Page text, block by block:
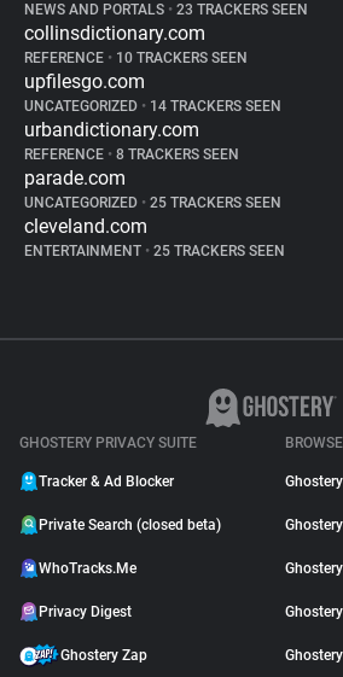
NEWS AND PORTALS • 23 TRACKERS SEEN
collinsdictionary.com
REFERENCE • 10 TRACKERS SEEN
upfilesgo.com
UNCATEGORIZED • 14 TRACKERS SEEN
urbandictionary.com
REFERENCE • 8 TRACKERS SEEN
parade.com
UNCATEGORIZED • 25 TRACKERS SEEN
cleveland.com
ENTERTAINMENT • 25 TRACKERS SEEN
GHOSTERY PRIVACY SUITE
Tracker & Ad Blocker
Private Search (closed beta)
WhoTracks.Me
Privacy Digest
Ghostery Zap